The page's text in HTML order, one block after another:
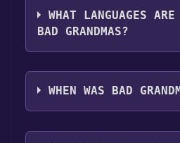
library.
support ,Captions
WHAT LANGUAGES
BAD GRANDMAS?
Bad Grandmas supports
languages:
WHEN WAS BAD
The game relased on Apr